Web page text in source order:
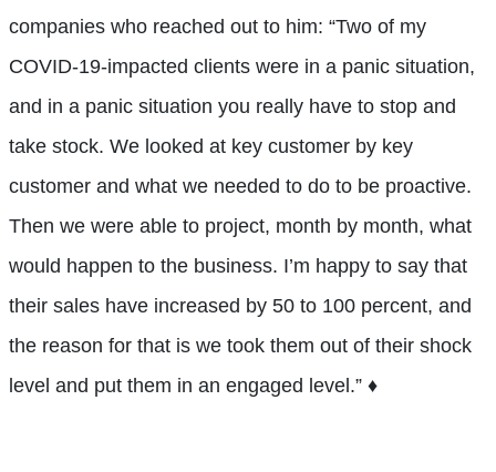
companies who reached out to him: “Two of my
COVID-19-impacted clients were in a panic situation,
and in a panic situation you really have to stop and
take stock. We looked at key customer by key
customer and what we needed to do to be proactive.
Then we were able to project, month by month, what
would happen to the business. I’m happy to say that
their sales have increased by 50 to 100 percent, and
the reason for that is we took them out of their shock
level and put them in an engaged level.” ♦